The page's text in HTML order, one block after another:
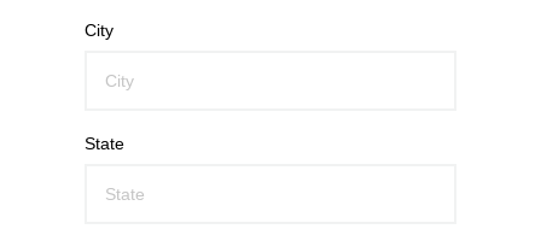
City
State